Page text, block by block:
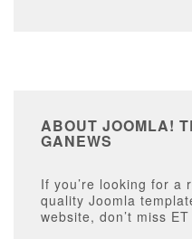
ABOUT JOOMLA!
GANEWS
If you’re looking for a
quality Joomla
website, don’t miss